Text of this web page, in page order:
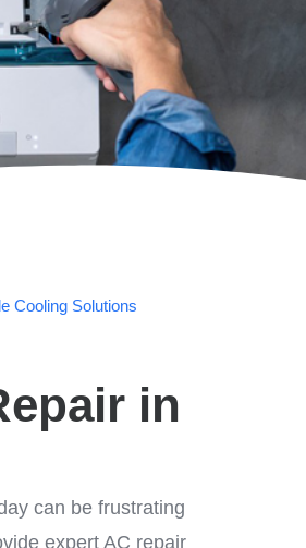
Cooling Solutions
in
can be frustrating
expert AC repair